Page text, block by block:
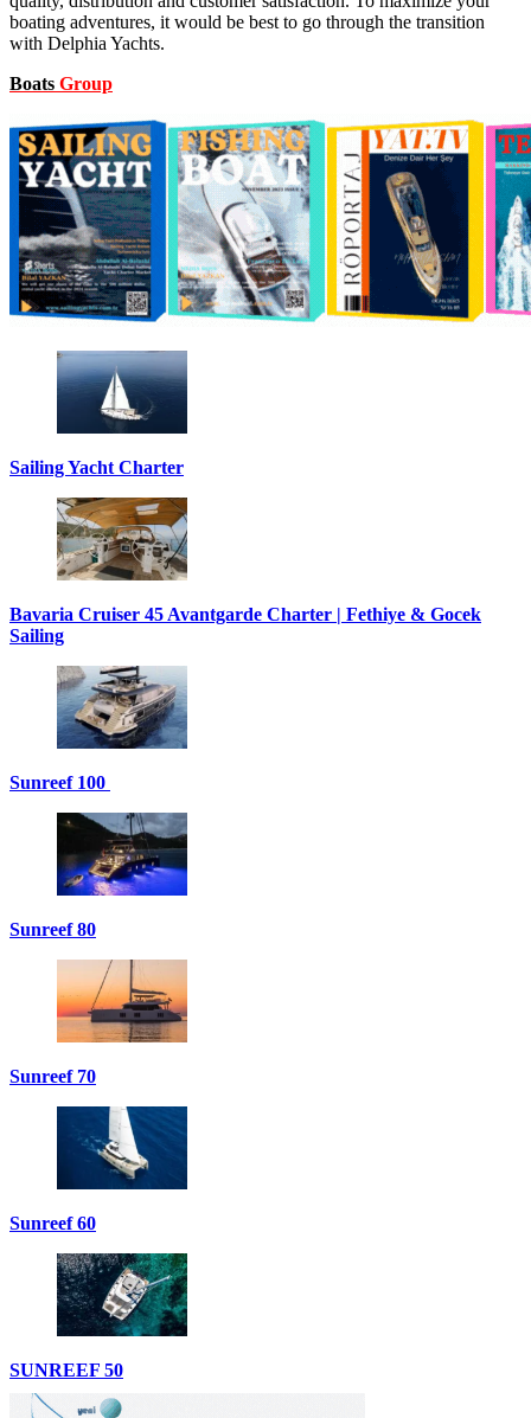
boating adventures, it would be best to go through the transition
with Delphia Yachts.
Boats Group
Sailing Yacht Charter
Bavaria Cruiser 45 Avantgarde Charter | Fethiye & Gocek
Sailing
Sunreef 100
Sunreef 80
Sunreef 70
Sunreef 60
SUNREEF 50